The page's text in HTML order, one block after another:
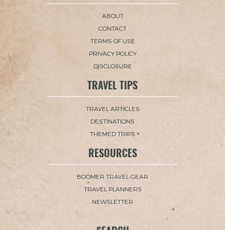
ABOUT
CONTACT
TERMS OF USE
PRIVACY POLICY
DISCLOSURE
TRAVEL TIPS
TRAVEL ARTICLES
DESTINATIONS
THEMED TRIPS
RESOURCES
BOOMER TRAVEL GEAR
TRAVEL PLANNERS
NEWSLETTER